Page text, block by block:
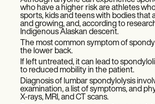
who have a higher risk are athletes
sports, kids and teens with bodies that
and growing, and, according to
Indigenous Alaskan descent.
The most common symptom of
the lower back.
If left untreated, it can lead to
to reduced mobility in the patient.
Diagnosis of lumbar spondylolysis
examination, a list of symptoms, and
X-rays, MRI, and CT scans.